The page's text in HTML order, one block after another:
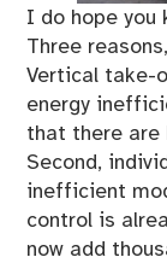
I do hope you
Three
Vertical take-
energy
that there are
Second,
inefficient
control is
now add